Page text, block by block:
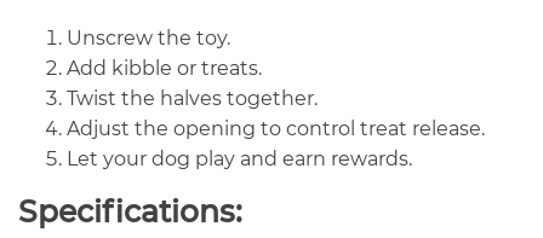
Unscrew the toy.
Add kibble or treats.
Twist the halves together.
Adjust the opening to control treat release.
Let your dog play and earn rewards.
Specifications: